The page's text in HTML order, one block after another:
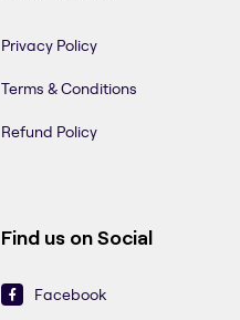
Privacy Policy
Terms & Conditions
Refund Policy
Find us on Social
Facebook